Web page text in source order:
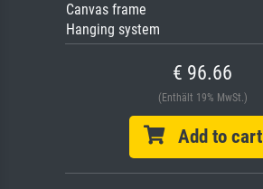
Canvas frame
Hanging system
€ 96.66
(Enthält 19% MwSt.)
Add to cart